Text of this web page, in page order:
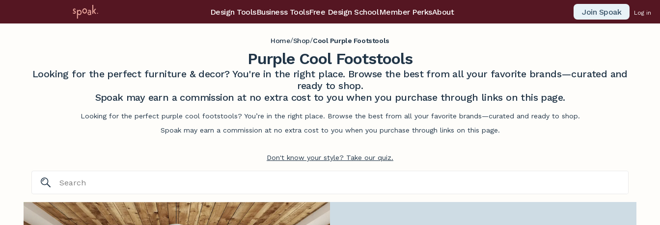
Design ToolsBusiness ToolsFree Design SchoolMember PerksAbout Join Spoak Log in
Home/Shop/Cool Purple Footstools
Purple Cool Footstools
Looking for the perfect furniture & decor? You're in the right place. Browse the best from all your favorite brands—curated and
ready to shop.
Spoak may earn a commission at no extra cost to you when you purchase through links on this page.
Looking for the perfect purple cool footstools? You’re in the right place. Browse the best from all your favorite brands—curated and ready to shop.
Spoak may earn a commission at no extra cost to you when you purchase through links on this page.
Don't know your style? Take our quiz.